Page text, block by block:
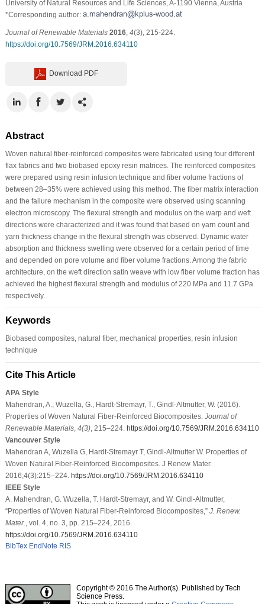
University of Natural Resources and Life Sciences, A-1190 Vienna, Austria
*Corresponding author:
Journal of Renewable Materials 2016, 4(3), 215-224.
https://doi.org/10.7569/JRM.2016.634110
Download PDF
Abstract
Woven natural fiber-reinforced composites were fabricated using four different
flax fabrics and two biobased epoxy resin matrices. The reinforced composites
were prepared using resin infusion technique and fiber volume fractions of
between 28–35% were achieved using this method. The fiber matrix interaction
and the failure mechanism in the composite were observed using scanning
electron microscopy. The flexural strength and modulus on the warp and weft
directions were characterized and it was found that based on yarn count and
yarn thickness change in the flexural strength was observed. Dynamic water
absorption and thickness swelling were observed for a certain period of time
and depended on pore volume and fiber volume fractions. Among the fabric
architecture, on the weft direction satin weave with low fiber volume fraction has
achieved the highest flexural strength and modulus of 220 MPa and 11.7 GPa
respectively.
Keywords
Biobased composites, natural fiber, mechanical properties, resin infusion
technique
Cite This Article
APA Style
Mahendran, A., Wuzella, G., Hardt-Stremayr, T., Gindl-Altmutter, W. (2016).
Properties of Woven Natural Fiber-Reinforced Biocomposites. Journal of
Renewable Materials, 4(3), 215–224. https://doi.org/10.7569/JRM.2016.634110
Vancouver Style
Mahendran A, Wuzella G, Hardt-Stremayr T, Gindl-Altmutter W. Properties of
Woven Natural Fiber-Reinforced Biocomposites. J Renew Mater.
2016;4(3):215–224. https://doi.org/10.7569/JRM.2016.634110
IEEE Style
A. Mahendran, G. Wuzella, T. Hardt-Stremayr, and W. Gindl-Altmutter,
“Properties of Woven Natural Fiber-Reinforced Biocomposites,” J. Renew.
Mater. , vol. 4, no. 3, pp. 215–224, 2016.
https://doi.org/10.7569/JRM.2016.634110
BibTex EndNote RIS
Copyright © 2016 The Author(s). Published by Tech
Science Press.